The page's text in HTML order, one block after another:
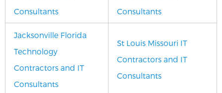
Consultants
Consultants
Jacksonville Florida
Technology
Contractors and IT
Consultants
St Louis Missouri IT
Contractors and IT
Consultants